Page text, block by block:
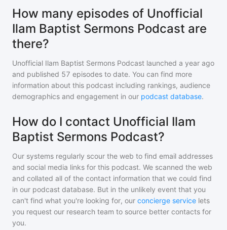
How many episodes of Unofficial
Ilam Baptist Sermons Podcast are
there?
Unofficial Ilam Baptist Sermons Podcast launched a year ago
and published 57 episodes to date. You can find more
information about this podcast including rankings, audience
demographics and engagement in our podcast database.
How do I contact Unofficial Ilam
Baptist Sermons Podcast?
Our systems regularly scour the web to find email addresses
and social media links for this podcast. We scanned the web
and collated all of the contact information that we could find
in our podcast database. But in the unlikely event that you
can't find what you're looking for, our concierge service lets
you request our research team to source better contacts for
you.